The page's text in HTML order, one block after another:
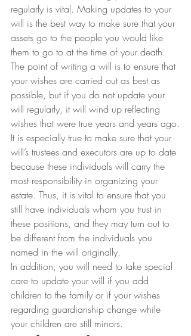
regularly is vital. Making updates to your
will is the best way to make sure that your
assets go to the people you would like
them to go to at the time of your death.
The point of writing a will is to ensure that
your wishes are carried out as best as
possible, but if you do not update your
will regularly, it will wind up reflecting
wishes that were true years and years ago.
It is especially true to make sure that your
will’s trustees and executors are up to date
because these individuals will carry the
most responsibility in organizing your
estate. Thus, it is vital to ensure that you
still have individuals whom you trust in
these positions, and they may turn out to
be different from the individuals you
named in the will originally.
In addition, you will need to take special
care to update your will if you add
children to the family or if your wishes
regarding guardianship change while
your children are still minors.